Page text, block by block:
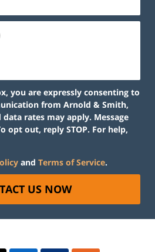
you are expressly consenting to
from Arnold & Smith,
data rates may apply. Message
opt out, reply STOP. For help,
and Terms of Service.
US NOW